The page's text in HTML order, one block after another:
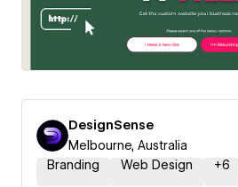
DesignSense
Melbourne, Australia
Branding
Web Design +6